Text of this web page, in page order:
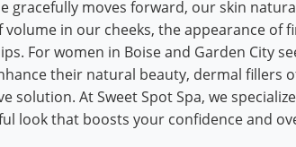
gracefully moves forward, our skin
volume in our cheeks, the appearance
For women in Boise and Garden City
their natural beauty, dermal fillers
solution. At Sweet Spot Spa, we
look that boosts your confidence and